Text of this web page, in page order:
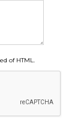
of HTML.